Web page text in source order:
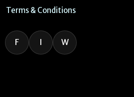
Terms & Conditions
F I W